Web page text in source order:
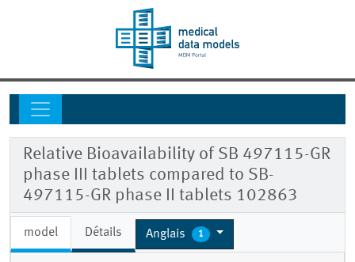
Relative Bioavailability of SB 497115-GR
phase III tablets compared to SB-
497115-GR phase II tablets 102863
model Détails Anglais 1